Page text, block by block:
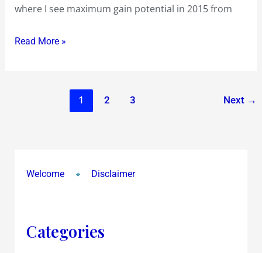
where I see maximum gain potential in 2015 from
Read More »
1 2 3 Next →
Welcome Disclaimer
Categories